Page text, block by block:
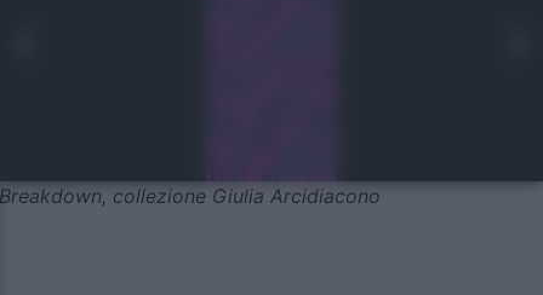
Breakdown, collezione Giulia Arcidiacono